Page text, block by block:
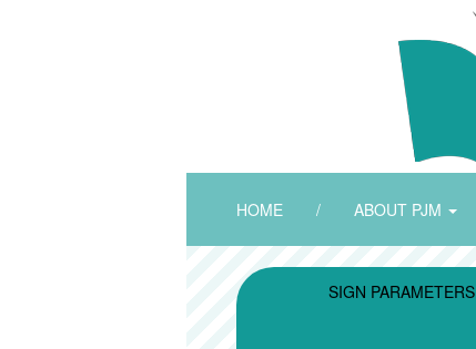
HOME / ABOUT PJM
SIGN PARAMETERS